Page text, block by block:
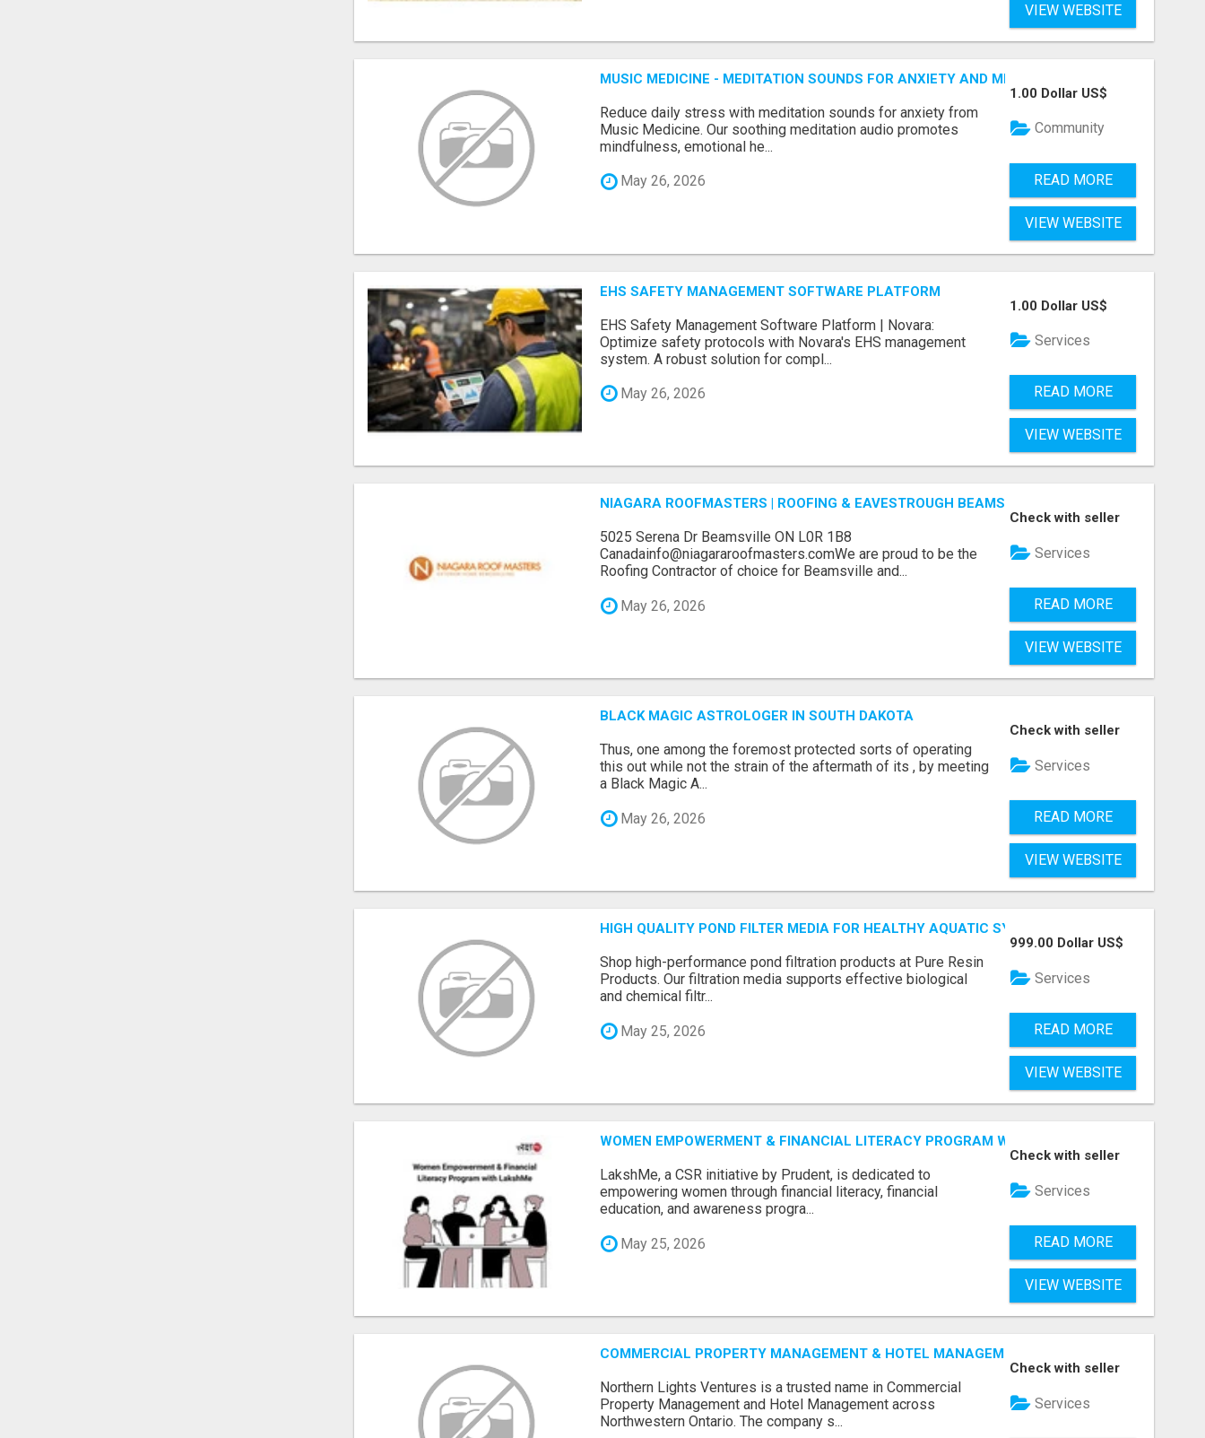
VIEW WEBSITE
MUSIC MEDICINE - MEDITATION SOUNDS FOR ANXIETY AND MINDFULNESS
Reduce daily stress with meditation sounds for anxiety from
Music Medicine. Our soothing meditation audio promotes
mindfulness, emotional he...
May 26, 2026
1.00 Dollar US$
Community
READ MORE
VIEW WEBSITE
EHS SAFETY MANAGEMENT SOFTWARE PLATFORM
EHS Safety Management Software Platform | Novara:
Optimize safety protocols with Novara's EHS management
system. A robust solution for compl...
May 26, 2026
1.00 Dollar US$
Services
READ MORE
VIEW WEBSITE
NIAGARA ROOFMASTERS | ROOFING & EAVESTROUGH BEAMSVILLE
5025 Serena Dr Beamsville ON L0R 1B8
Canadainfo@niagararoofmasters.comWe are proud to be the
Roofing Contractor of choice for Beamsville and...
May 26, 2026
Check with seller
Services
READ MORE
VIEW WEBSITE
BLACK MAGIC ASTROLOGER IN SOUTH DAKOTA
Thus, one among the foremost protected sorts of operating
this out while not the strain of the aftermath of its , by meeting
a Black Magic A...
May 26, 2026
Check with seller
Services
READ MORE
VIEW WEBSITE
HIGH QUALITY POND FILTER MEDIA FOR HEALTHY AQUATIC SYSTEMS
Shop high-performance pond filtration products at Pure Resin
Products. Our filtration media supports effective biological
and chemical filtr...
May 25, 2026
999.00 Dollar US$
Services
READ MORE
VIEW WEBSITE
WOMEN EMPOWERMENT & FINANCIAL LITERACY PROGRAM WITH LAKSHME
LakshMe, a CSR initiative by Prudent, is dedicated to
empowering women through financial literacy, financial
education, and awareness progra...
May 25, 2026
Check with seller
Services
READ MORE
VIEW WEBSITE
COMMERCIAL PROPERTY MANAGEMENT & HOTEL MANAGEMENT IN NORTHWESTERN
Northern Lights Ventures is a trusted name in Commercial
Property Management and Hotel Management across
Northwestern Ontario. The company s...
Check with seller
Services